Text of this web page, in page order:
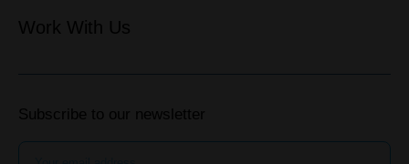
Work With Us
Subscribe to our newsletter